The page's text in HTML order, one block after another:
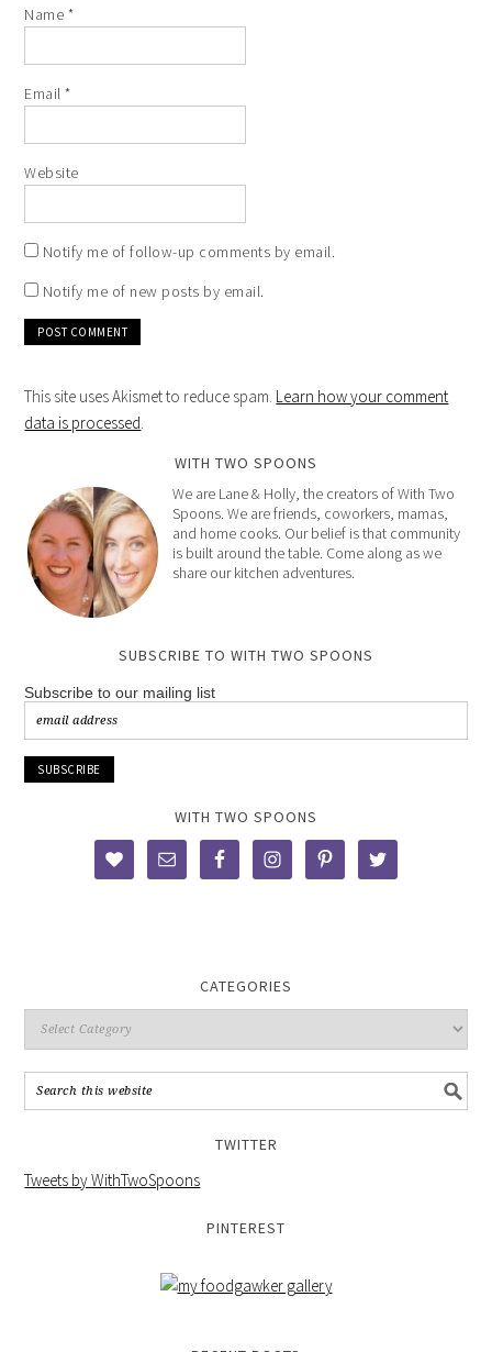
Name *
Email*
Website
Notify me of follow-up comments by email.
Notify me of new posts by email.
This site uses Akismet to reduce spam. Learn how your comment
data is processed.
WITH TWO SPOONS
We are Lane & Holly, the creators of With Two
Spoons. We are friends, coworkers, mamas,
and home cooks. Our belief is that community
is built around the table. Come along as we
share our kitchen adventures.
SUBSCRIBE TO WITH TWO SPOONS
Subscribe to our mailing list
WITH TWO SPOONS
CATEGORIES
TWITTER
Tweets by WithTwoSpoons
PINTEREST